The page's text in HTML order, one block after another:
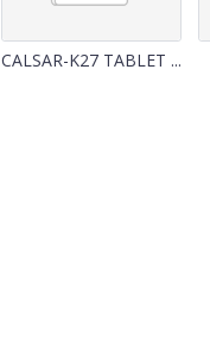
CALSAR-K27 TABLET ...